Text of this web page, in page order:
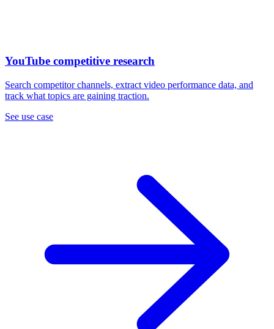
YouTube competitive research
Search competitor channels, extract video performance data, and
track what topics are gaining traction.
See use case